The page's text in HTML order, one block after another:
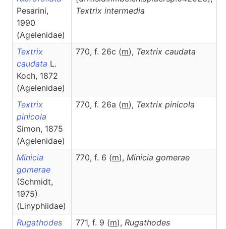
Pesarini,
1990
(Agelenidae)
Textrix intermedia
Textrix
caudata L.
Koch, 1872
(Agelenidae)
770, f. 26c (m), Textrix caudata
Textrix
pinicola
Simon, 1875
(Agelenidae)
770, f. 26a (m), Textrix pinicola
Minicia
gomerae
(Schmidt,
1975)
(Linyphiidae)
770, f. 6 (m), Minicia gomerae
Rugathodes
771, f. 9 (m), Rugathodes